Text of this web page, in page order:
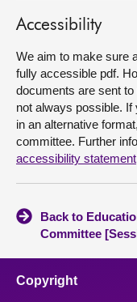
Accessibility
We aim to make sure
fully accessible pdf.
documents are sent
not always possible.
in an alternative
committee. Further
accessibility statement
Back to
Committee
Copyright